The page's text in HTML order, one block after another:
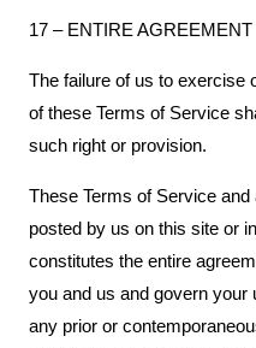
17 – ENTIRE AGREEMENT
The failure of us to exercise
of these Terms of Service
such right or provision.
These Terms of Service
posted by us on this site or
constitutes the entire
you and us and govern
any prior or